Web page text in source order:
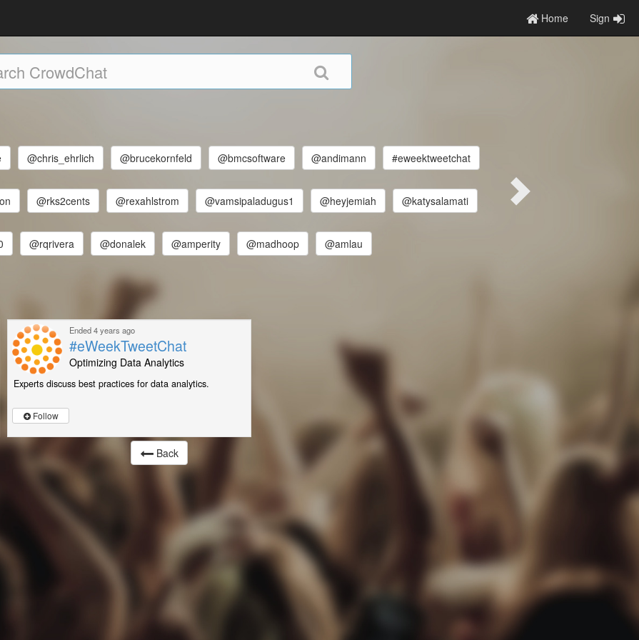
Home Sign
@chris_ehrlich @brucekornfeld @bmcsoftware @andimann #eweektweetchat
@rks2cents @rexahlstrom @vamsipaladugus1 @heyjemiah @katysalamati
@rqrivera @donalek @amperity @madhoop @amlau
Ended 4 years ago
#eWeekTweetChat
Optimizing Data Analytics
Experts discuss best practices for data analytics.
Follow
Back